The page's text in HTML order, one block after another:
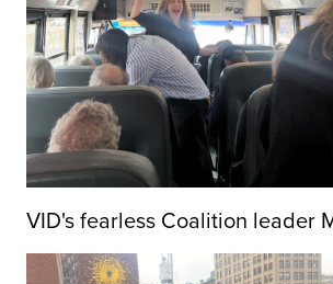
VID's fearless Coalition leader